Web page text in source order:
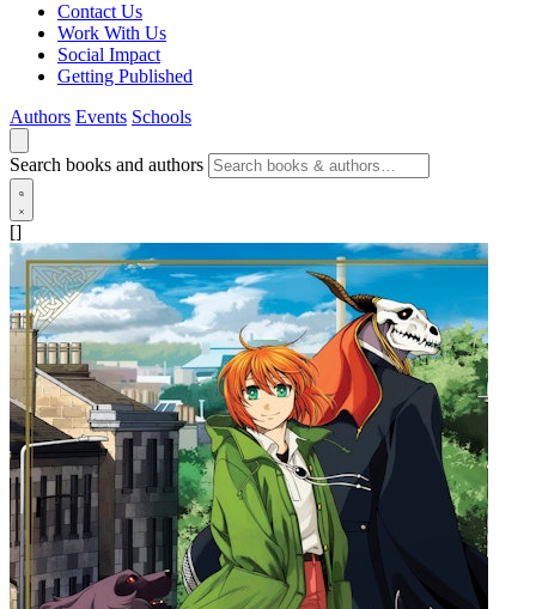
Contact Us
Work With Us
Social Impact
Getting Published
Authors Events Schools
Search books and authors
[]